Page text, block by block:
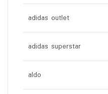
adidas outlet
adidas superstar
aldo